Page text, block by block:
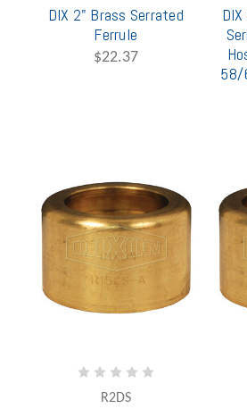
DIX 2" Brass Serrated
Ferrule
$22.37
58/
R2DS